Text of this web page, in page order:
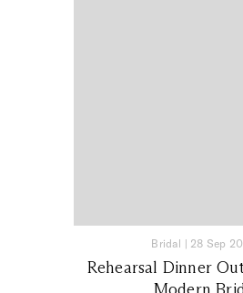
Bridal | 28 Sep
Rehearsal Dinner